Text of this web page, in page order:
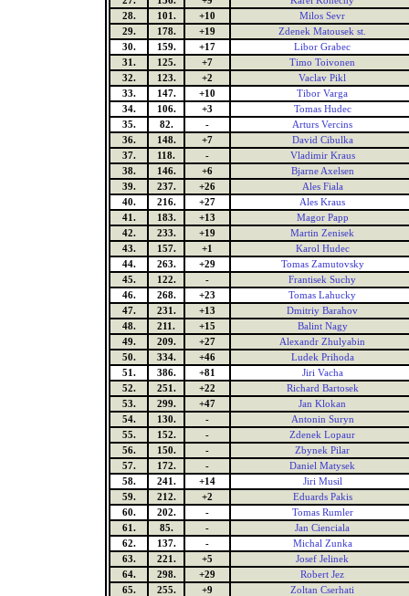
28.
101. +10 Milos Sevr
29.
178. +19 Zdenek Matousek st.
30.
159. +17 Libor Grabec
31.
125. +7 Timo Toivonen
32.
123. +2 Vaclav Pikl
33.
147. +10 Tibor Varga
34.
106. +3 Tomas Hudec
35.
82. - Arturs Vercins
36.
148. +7 David Cibulka
37.
118. - Vladimir Kraus
38.
146. +6 Bjarne Axelsen
39.
237. +26 Ales Fiala
40.
216. +27 Ales Kraus
41.
183. +13 Magor Papp
42.
233. +19 Martin Zenisek
43.
157. +1 Karol Hudec
44.
263. +29 Tomas Zamutovsky
45.
122. - Frantisek Suchy
46.
268. +23 Tomas Lahucky
47.
231. +13 Dmitriy Barahov
48.
211. +15 Balint Nagy
49.
209. +27 Alexandr Zhulyabin
50.
334. +46 Ludek Prihoda
51.
386. +81 Jiri Vacha
52.
251. +22 Richard Bartosek
53.
299. +47 Jan Klokan
54.
130. - Antonin Suryn
55.
152. - Zdenek Lopaur
56.
150. - Zbynek Pilar
57.
172. - Daniel Matysek
58.
241. +14 Jiri Musil
59.
212. +2 Eduards Pakis
60.
202. - Tomas Rumler
61.
85. - Jan Cienciala
62.
137. - Michal Zunka
63.
221. +5 Josef Jelinek
64.
298. +29 Robert Jez
65.
255. +9 Zoltan Cserhati